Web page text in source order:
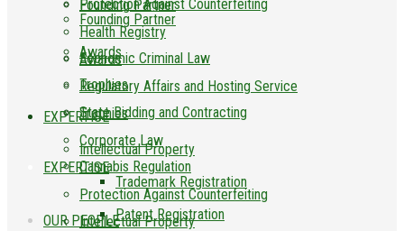
Protection Against Counterfeiting
Economic Criminal Law
State Bidding and Contracting
Cannabis Regulation
OUR PEOPLE
Health Registry
Regulatory Affairs and Hosting Service
Corporate Law
Protection Against Counterfeiting
Founding Partner
Awards
Trophies
EXPERTISE
Intellectual Property
Founding Partner
Awards
Trophies
EXPERTISE
Intellectual Property
Trademark Registration
Patent Registration